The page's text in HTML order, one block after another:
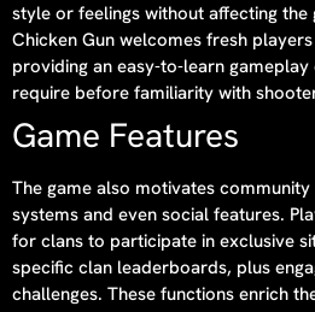
style or feelings without affecting the
Chicken Gun welcomes fresh
providing an easy-to-learn
require before familiarity with
Game Features
The game also motivates
systems and even social features.
for clans to participate in exclusive
specific clan leaderboards, plus
challenges. These functions enrich